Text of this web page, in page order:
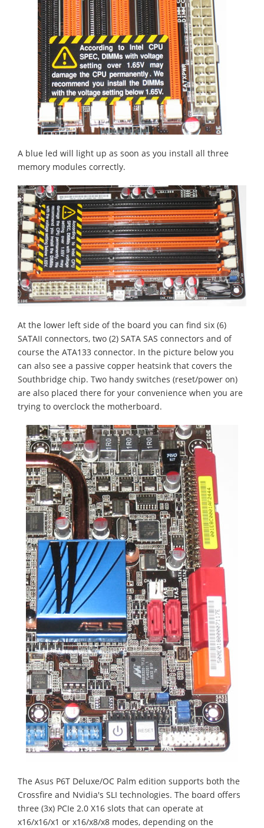
A blue led will light up as soon as you install all three
memory modules correctly.
At the lower left side of the board you can find six (6)
SATAII connectors, two (2) SATA SAS connectors and of
course the ATA133 connector. In the picture below you
can also see a passive copper heatsink that covers the
Southbridge chip. Two handy switches (reset/power on)
are also placed there for your convenience when you are
trying to overclock the motherboard.
The Asus P6T Deluxe/OC Palm edition supports both the
Crossfire and Nvidia's SLI technologies. The board offers
three (3x) PCIe 2.0 X16 slots that can operate at
x16/x16/x1 or x16/x8/x8 modes, depending on the